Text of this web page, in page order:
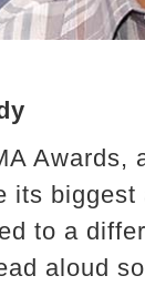
Awards,
its
to a
aloud